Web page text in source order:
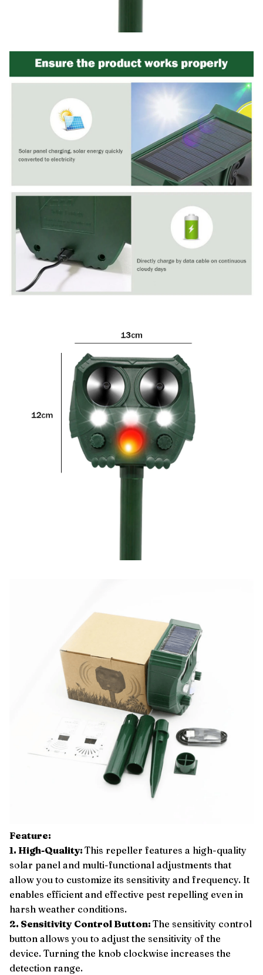
Feature:
1. High-Quality: This repeller features a high-quality
solar panel and multi-functional adjustments that
allow you to customize its sensitivity and frequency. It
enables efficient and effective pest repelling even in
harsh weather conditions.
2. Sensitivity Control Button: The sensitivity control
button allows you to adjust the sensitivity of the
device. Turning the knob clockwise increases the
detection range.